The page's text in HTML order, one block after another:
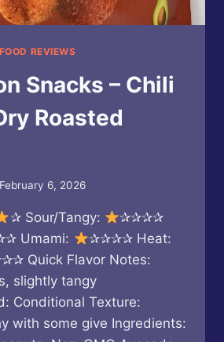
REVIEWS
Snacks – Chili
Roasted
February 6, 2026
✰ Sour/Tangy:
✰✰✰✰
Umami:
✰✰✰✰ Heat:
Quick Flavor Notes:
slightly tangy
Conditional Texture:
with some give Ingredients: